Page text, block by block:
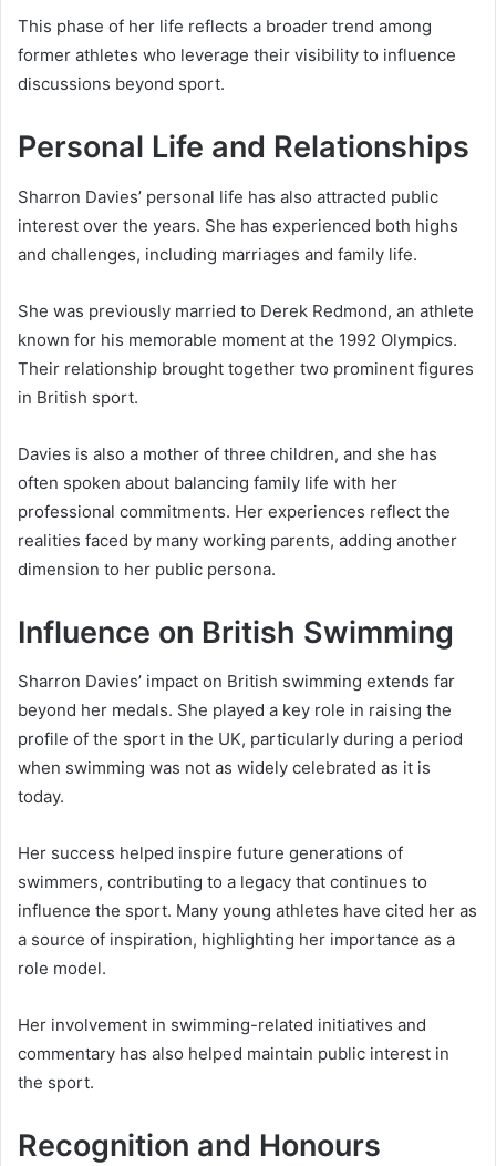
This phase of her life reflects a broader trend among
former athletes who leverage their visibility to influence
discussions beyond sport.
Personal Life and Relationships
Sharron Davies’ personal life has also attracted public
interest over the years. She has experienced both highs
and challenges, including marriages and family life.
She was previously married to Derek Redmond, an athlete
known for his memorable moment at the 1992 Olympics.
Their relationship brought together two prominent figures
in British sport.
Davies is also a mother of three children, and she has
often spoken about balancing family life with her
professional commitments. Her experiences reflect the
realities faced by many working parents, adding another
dimension to her public persona.
Influence on British Swimming
Sharron Davies’ impact on British swimming extends far
beyond her medals. She played a key role in raising the
profile of the sport in the UK, particularly during a period
when swimming was not as widely celebrated as it is
today.
Her success helped inspire future generations of
swimmers, contributing to a legacy that continues to
influence the sport. Many young athletes have cited her as
a source of inspiration, highlighting her importance as a
role model.
Her involvement in swimming-related initiatives and
commentary has also helped maintain public interest in
the sport.
Recognition and Honours